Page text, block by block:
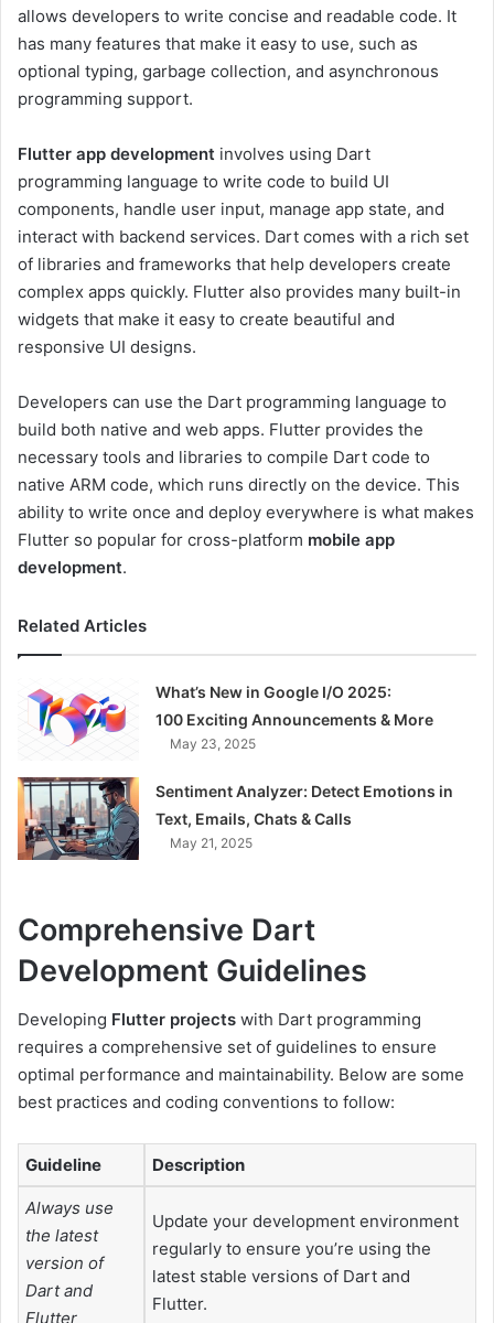
allows developers to write concise and readable code. It
has many features that make it easy to use, such as
optional typing, garbage collection, and asynchronous
programming support.
Flutter app development involves using Dart
programming language to write code to build UI
components, handle user input, manage app state, and
interact with backend services. Dart comes with a rich set
of libraries and frameworks that help developers create
complex apps quickly. Flutter also provides many built-in
widgets that make it easy to create beautiful and
responsive UI designs.
Developers can use the Dart programming language to
build both native and web apps. Flutter provides the
necessary tools and libraries to compile Dart code to
native ARM code, which runs directly on the device. This
ability to write once and deploy everywhere is what makes
Flutter so popular for cross-platform mobile app
development.
Related Articles
What’s New in Google I/O 2025:
100 Exciting Announcements & More
May 23, 2025
Sentiment Analyzer: Detect Emotions in
Text, Emails, Chats & Calls
May 21, 2025
Comprehensive Dart
Development Guidelines
Developing Flutter projects with Dart programming
requires a comprehensive set of guidelines to ensure
optimal performance and maintainability. Below are some
best practices and coding conventions to follow:
Guideline Description
Always use
the latest
version of
Dart and
Flutter
Update your development environment
regularly to ensure you’re using the
latest stable versions of Dart and
Flutter.